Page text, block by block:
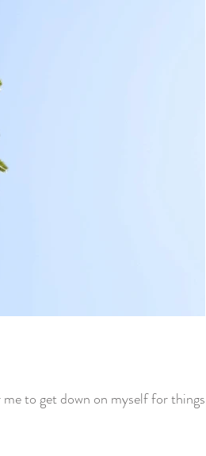
to get down on myself for things I